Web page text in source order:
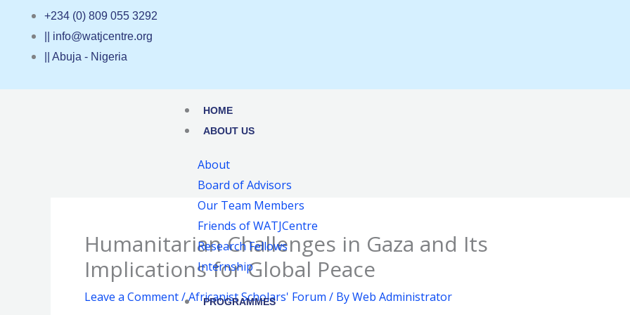
+234 (0) 809 055 3292
|| info@watjcentre.org
|| Abuja - Nigeria
HOME
ABOUT US
About
Board of Advisors
Our Team Members
Friends of WATJCentre
Research Fellows
Internship
PROGRAMMES
Humanitarian Challenges in Gaza and Its
Implications for Global Peace
Leave a Comment/Africanist Scholars' Forum / ByWeb Administrator